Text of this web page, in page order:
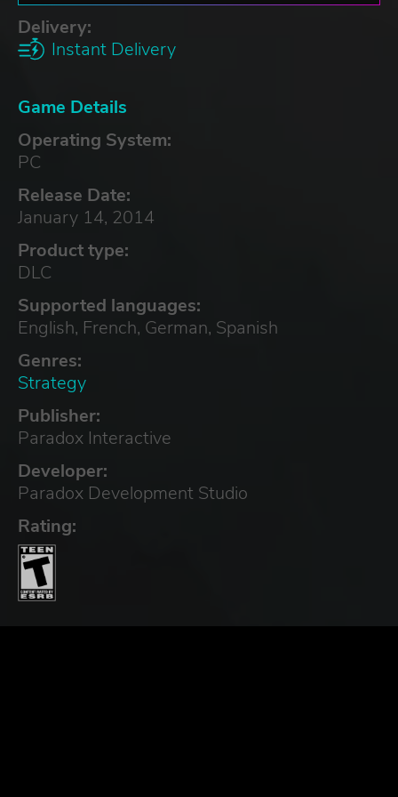
Delivery:
Instant Delivery
Game Details
Operating System:
PC
Release Date:
January 14, 2014
Product type:
DLC
Supported languages:
English, French, German, Spanish
Genres:
Strategy
Publisher:
Paradox Interactive
Developer:
Paradox Development Studio
Rating: